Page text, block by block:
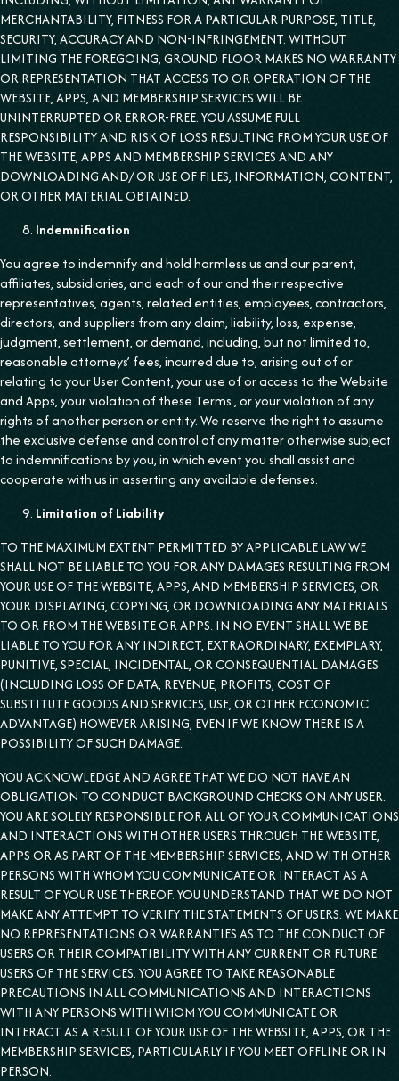
MERCHANTABILITY, FITNESS FOR A PARTICULAR PURPOSE, TITLE,
SECURITY, ACCURACY AND NON-INFRINGEMENT. WITHOUT
LIMITING THE FOREGOING, GROUND FLOOR MAKES NO WARRANTY
OR REPRESENTATION THAT ACCESS TO OR OPERATION OF THE
WEBSITE, APPS, AND MEMBERSHIP SERVICES WILL BE
UNINTERRUPTED OR ERROR-FREE. YOU ASSUME FULL
RESPONSIBILITY AND RISK OF LOSS RESULTING FROM YOUR USE OF
THE WEBSITE, APPS AND MEMBERSHIP SERVICES AND ANY
DOWNLOADING AND/ OR USE OF FILES, INFORMATION, CONTENT,
OR OTHER MATERIAL OBTAINED.
Indemnification
You agree to indemnify and hold harmless us and our parent,
affiliates, subsidiaries, and each of our and their respective
representatives, agents, related entities, employees, contractors,
directors, and suppliers from any claim, liability, loss, expense,
judgment, settlement, or demand, including, but not limited to,
reasonable attorneys’ fees, incurred due to, arising out of or
relating to your User Content, your use of or access to the Website
and Apps, your violation of these Terms , or your violation of any
rights of another person or entity. We reserve the right to assume
the exclusive defense and control of any matter otherwise subject
to indemnifications by you, in which event you shall assist and
cooperate with us in asserting any available defenses.
Limitation of Liability
TO THE MAXIMUM EXTENT PERMITTED BY APPLICABLE LAW WE
SHALL NOT BE LIABLE TO YOU FOR ANY DAMAGES RESULTING FROM
YOUR USE OF THE WEBSITE, APPS, AND MEMBERSHIP SERVICES, OR
YOUR DISPLAYING, COPYING, OR DOWNLOADING ANY MATERIALS
TO OR FROM THE WEBSITE OR APPS. IN NO EVENT SHALL WE BE
LIABLE TO YOU FOR ANY INDIRECT, EXTRAORDINARY, EXEMPLARY,
PUNITIVE, SPECIAL, INCIDENTAL, OR CONSEQUENTIAL DAMAGES
(INCLUDING LOSS OF DATA, REVENUE, PROFITS, COST OF
SUBSTITUTE GOODS AND SERVICES, USE, OR OTHER ECONOMIC
ADVANTAGE) HOWEVER ARISING, EVEN IF WE KNOW THERE IS A
POSSIBILITY OF SUCH DAMAGE.
YOU ACKNOWLEDGE AND AGREE THAT WE DO NOT HAVE AN
OBLIGATION TO CONDUCT BACKGROUND CHECKS ON ANY USER.
YOU ARE SOLELY RESPONSIBLE FOR ALL OF YOUR COMMUNICATIONS
AND INTERACTIONS WITH OTHER USERS THROUGH THE WEBSITE,
APPS OR AS PART OF THE MEMBERSHIP SERVICES, AND WITH OTHER
PERSONS WITH WHOM YOU COMMUNICATE OR INTERACT AS A
RESULT OF YOUR USE THEREOF. YOU UNDERSTAND THAT WE DO NOT
MAKE ANY ATTEMPT TO VERIFY THE STATEMENTS OF USERS. WE MAKE
NO REPRESENTATIONS OR WARRANTIES AS TO THE CONDUCT OF
USERS OR THEIR COMPATIBILITY WITH ANY CURRENT OR FUTURE
USERS OF THE SERVICES. YOU AGREE TO TAKE REASONABLE
PRECAUTIONS IN ALL COMMUNICATIONS AND INTERACTIONS
WITH ANY PERSONS WITH WHOM YOU COMMUNICATE OR
INTERACT AS A RESULT OF YOUR USE OF THE WEBSITE, APPS, OR THE
MEMBERSHIP SERVICES, PARTICULARLY IF YOU MEET OFFLINE OR IN
PERSON.